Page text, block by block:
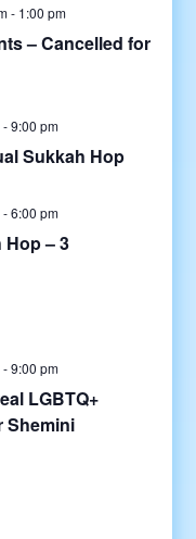
- 1:00 pm
– Cancelled for
-9:00 pm
Sukkah Hop
-6:00 pm
Hop – 3
-9:00 pm
LGBTQ+
Shemini